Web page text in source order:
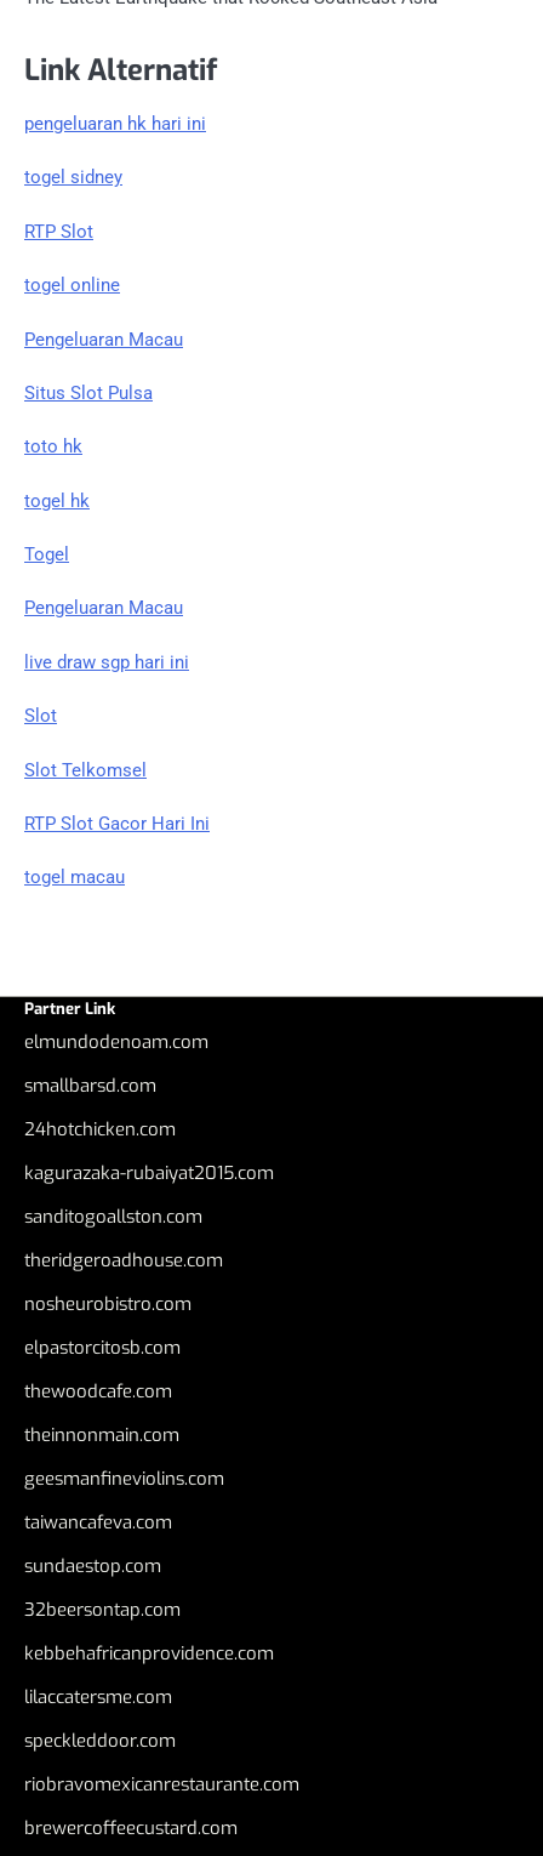
Link Alternatif
pengeluaran hk hari ini
togel sidney
RTP Slot
togel online
Pengeluaran Macau
Situs Slot Pulsa
toto hk
togel hk
Togel
Pengeluaran Macau
live draw sgp hari ini
Slot
Slot Telkomsel
RTP Slot Gacor Hari Ini
togel macau
Partner Link
elmundodenoam.com
smallbarsd.com
24hotchicken.com
kagurazaka-rubaiyat2015.com
sanditogoallston.com
theridgeroadhouse.com
nosheurobistro.com
elpastorcitosb.com
thewoodcafe.com
theinnonmain.com
geesmanfineviolins.com
taiwancafeva.com
sundaestop.com
32beersontap.com
kebbehafricanprovidence.com
lilaccatersme.com
speckleddoor.com
riobravomexicanrestaurante.com
brewercoffeecustard.com